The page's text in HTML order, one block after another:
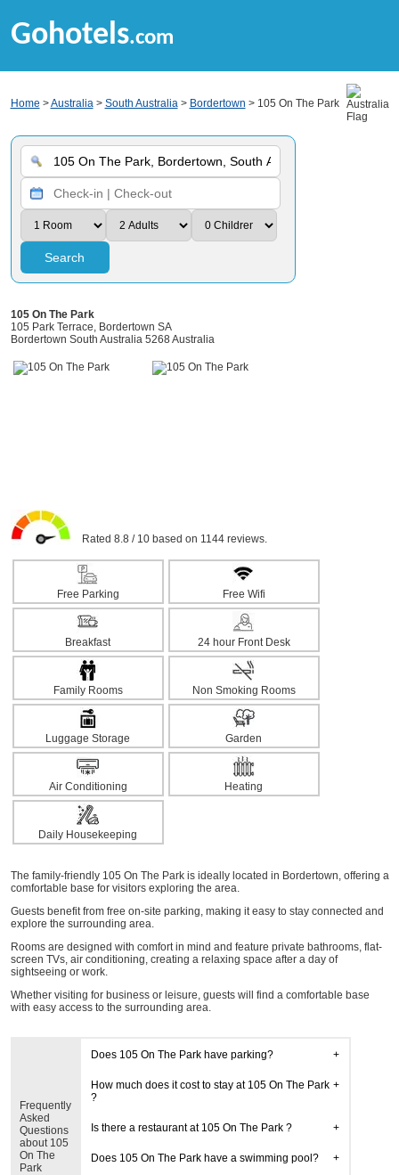
Gohotels.com
Home >Australia> South Australia> Bordertown > 105 On The Park
Search
105 On The Park
105 Park Terrace, Bordertown SA
Bordertown South Australia 5268 Australia
Rated 8.8 / 10 based on 1144 reviews.
Free Parking Free Wifi
Breakfast 24 hour Front Desk
Family Rooms Non Smoking Rooms
Luggage Storage Garden
Air Conditioning Heating
Daily Housekeeping
The family-friendly 105 On The Park is ideally located in Bordertown, offering a
comfortable base for visitors exploring the area.
Guests benefit from free on-site parking, making it easy to stay connected and
explore the surrounding area.
Rooms are designed with comfort in mind and feature private bathrooms, flat-
screen TVs, air conditioning, creating a relaxing space after a day of
sightseeing or work.
Whether visiting for business or leisure, guests will find a comfortable base
with easy access to the surrounding area.
Frequently
Asked
Questions
about 105
On The
Park
Does 105 On The Park have parking?
How much does it cost to stay at 105 On The Park
?
Is there a restaurant at 105 On The Park ?
Does 105 On The Park have a swimming pool?